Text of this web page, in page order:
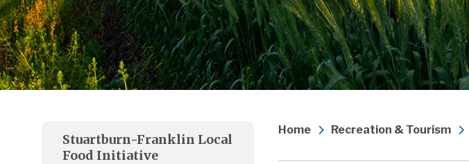
Home Recreation & Tourism
Stuartburn-Franklin Local
Food Initiative